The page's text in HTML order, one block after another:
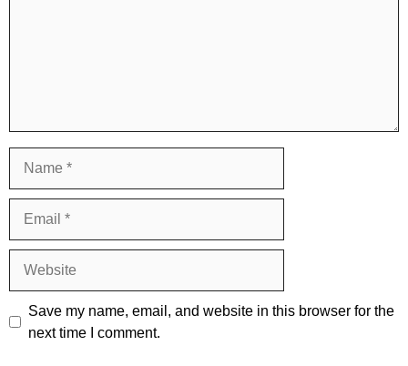
Save my name, email, and website in this browser for the
next time I comment.